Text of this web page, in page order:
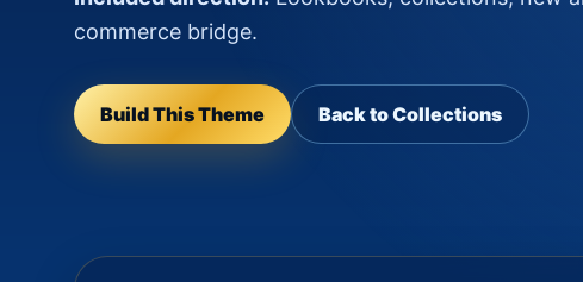
commerce bridge.
Build This Theme Back to Collections